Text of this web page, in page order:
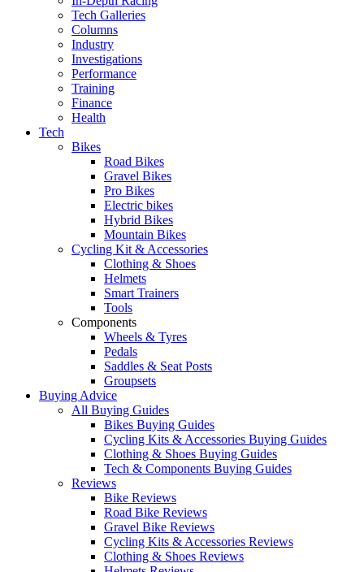
Tech Galleries
Columns
Industry
Investigations
Performance
Training
Finance
Health
Tech
Bikes
Road Bikes
Gravel Bikes
Pro Bikes
Electric bikes
Hybrid Bikes
Mountain Bikes
Cycling Kit & Accessories
Clothing & Shoes
Helmets
Smart Trainers
Tools
Components
Wheels & Tyres
Pedals
Saddles & Seat Posts
Groupsets
Buying Advice
All Buying Guides
Bikes Buying Guides
Cycling Kits & Accessories Buying Guides
Clothing & Shoes Buying Guides
Tech & Components Buying Guides
Reviews
Bike Reviews
Road Bike Reviews
Gravel Bike Reviews
Cycling Kits & Accessories Reviews
Clothing & Shoes Reviews